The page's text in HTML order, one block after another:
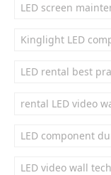
LED screen
Kinglight LED
LED rental best
rental LED video
LED component
LED video wall